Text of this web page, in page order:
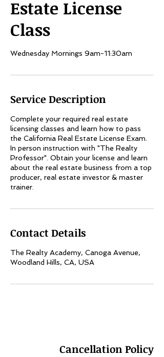
Estate License
Class
Wednesday Mornings 9am-11:30am
Service Description
Complete your required real estate
licensing classes and learn how to pass
the California Real Estate License Exam.
In person instruction with "The Realty
Professor". Obtain your license and learn
about the real estate business from a top
producer, real estate investor & master
trainer.
Contact Details
The Realty Academy, Canoga Avenue,
Woodland Hills, CA, USA
Cancellation Policy